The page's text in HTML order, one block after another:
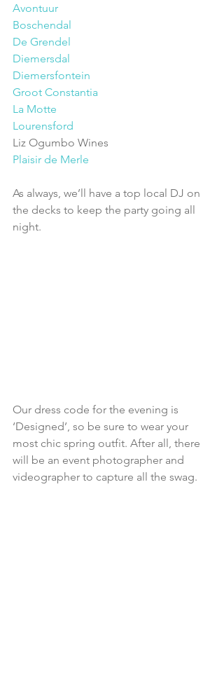
Avontuur
Boschendal
De Grendel
Diemersdal
Diemersfontein
Groot Constantia
La Motte
Lourensford
Liz Ogumbo Wines
Plaisir de Merle
As always, we’ll have a top local DJ on
the decks to keep the party going all
night.
Our dress code for the evening is
‘Designed’, so be sure to wear your
most chic spring outfit. After all, there
will be an event photographer and
videographer to capture all the swag.